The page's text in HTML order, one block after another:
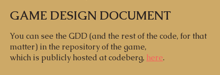
GAME DESIGN DOCUMENT
You can see the GDD (and the rest of the code, for that
matter) in the repository of the game,
which is publicly hosted at codeberg, here.